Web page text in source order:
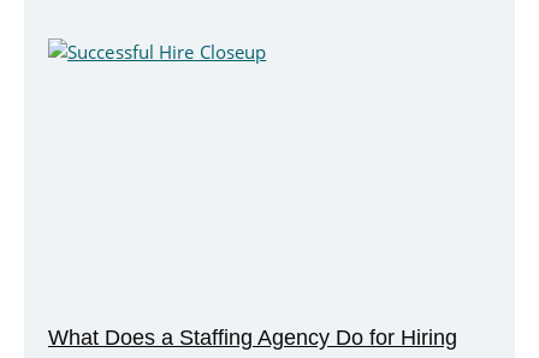
What Does a Staffing Agency Do for Hiring